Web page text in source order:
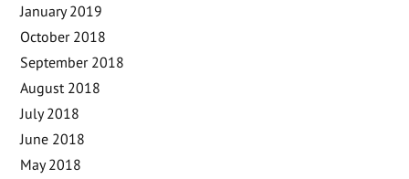
January 2019
October 2018
September 2018
August 2018
July 2018
June 2018
May 2018